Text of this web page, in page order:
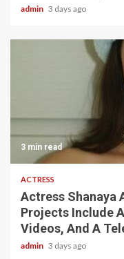
admin 3 days ago
3 min read
ACTRESS
Actress Shanaya
Projects Include
Videos, And A
admin 3 days ago